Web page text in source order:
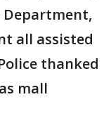
Department,
all assisted
thanked
mall